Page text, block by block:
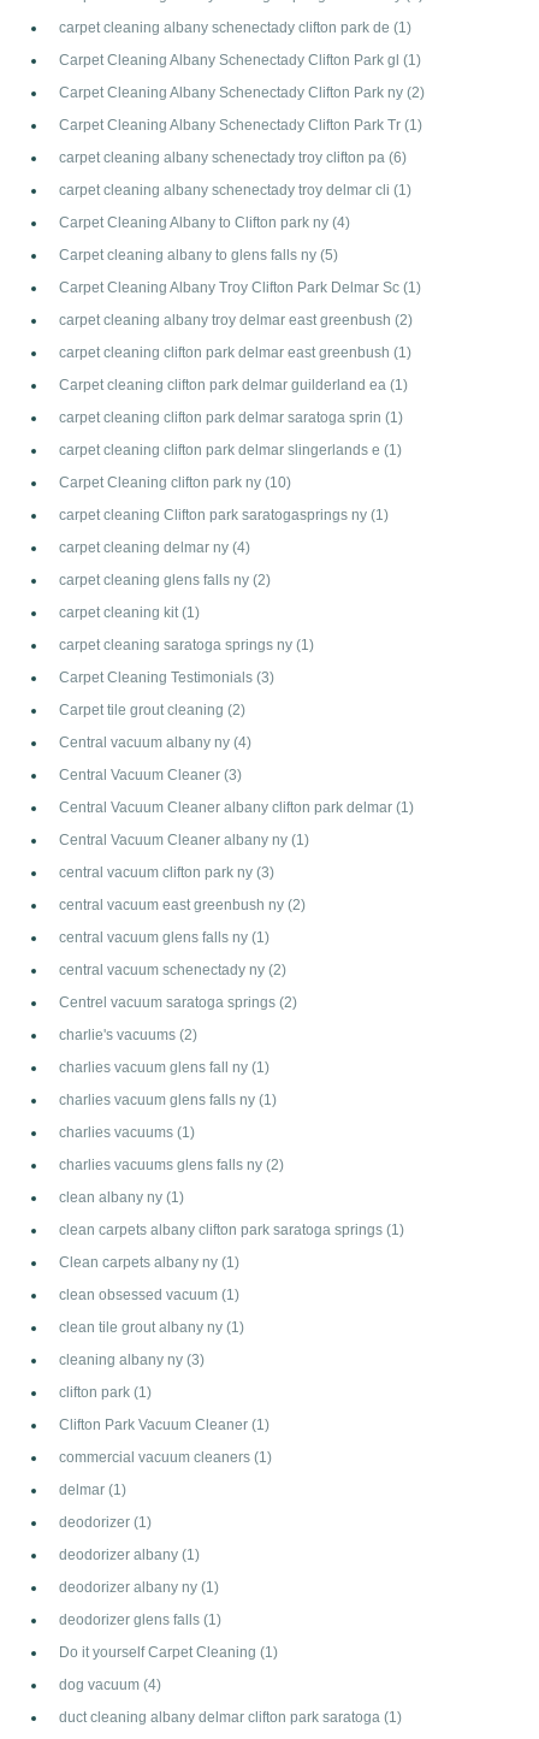
carpet cleaning albany schenectady clifton park de (1)
Carpet Cleaning Albany Schenectady Clifton Park gl (1)
Carpet Cleaning Albany Schenectady Clifton Park ny (2)
Carpet Cleaning Albany Schenectady Clifton Park Tr (1)
carpet cleaning albany schenectady troy clifton pa (6)
carpet cleaning albany schenectady troy delmar cli (1)
Carpet Cleaning Albany to Clifton park ny (4)
Carpet cleaning albany to glens falls ny (5)
Carpet Cleaning Albany Troy Clifton Park Delmar Sc (1)
carpet cleaning albany troy delmar east greenbush (2)
carpet cleaning clifton park delmar east greenbush (1)
Carpet cleaning clifton park delmar guilderland ea (1)
carpet cleaning clifton park delmar saratoga sprin (1)
carpet cleaning clifton park delmar slingerlands e (1)
Carpet Cleaning clifton park ny (10)
carpet cleaning Clifton park saratogasprings ny (1)
carpet cleaning delmar ny (4)
carpet cleaning glens falls ny (2)
carpet cleaning kit (1)
carpet cleaning saratoga springs ny (1)
Carpet Cleaning Testimonials (3)
Carpet tile grout cleaning (2)
Central vacuum albany ny (4)
Central Vacuum Cleaner (3)
Central Vacuum Cleaner albany clifton park delmar (1)
Central Vacuum Cleaner albany ny (1)
central vacuum clifton park ny (3)
central vacuum east greenbush ny (2)
central vacuum glens falls ny (1)
central vacuum schenectady ny (2)
Centrel vacuum saratoga springs (2)
charlie's vacuums (2)
charlies vacuum glens fall ny (1)
charlies vacuum glens falls ny (1)
charlies vacuums (1)
charlies vacuums glens falls ny (2)
clean albany ny (1)
clean carpets albany clifton park saratoga springs (1)
Clean carpets albany ny (1)
clean obsessed vacuum (1)
clean tile grout albany ny (1)
cleaning albany ny (3)
clifton park (1)
Clifton Park Vacuum Cleaner (1)
commercial vacuum cleaners (1)
delmar (1)
deodorizer (1)
deodorizer albany (1)
deodorizer albany ny (1)
deodorizer glens falls (1)
Do it yourself Carpet Cleaning (1)
dog vacuum (4)
duct cleaning albany delmar clifton park saratoga (1)